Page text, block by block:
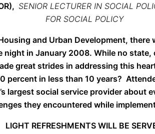
SENIOR LECTURER IN SOCIAL
FOR SOCIAL POLICY
and Urban Development,
night in January 2008. While no
great strides in addressing this
percent in less than 10 years?
largest social service provider about
they encountered while
LIGHT REFRESHMENTS WILL BE